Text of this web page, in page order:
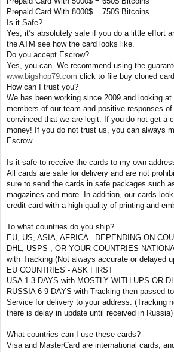
Prepaid Card With 8000$ = 750$ Bitcoins
Is it Safe?
Yes, it’s absolutely safe if you do a little effort
the ATM see how the card looks like.
Do you accept Escrow?
Yes, you can. We recommend using the
www.bigshop79.com click to file buy cloned
How can I trust you?
We has been working since 2009 and looking
members of our team and positive responses
convinced that we are legit. If you do not get a
money! If you do not trust us, you can always
Escrow.
Is it safe to receive the cards to my own
All cards are safe for delivery and are not
sure to send the cards in safe packages such
magazines and more. In addition, our cards
credit card with a high quality of printing and
To what countries do you ship?
EU, US, ASIA, AFRICA - DEPENDING ON
DHL, USPS , OR YOUR COUNTRIES
with Tracking (Not always accurate or delayed
EU COUNTRIES - ASK FIRST
USA 1-3 DAYS with MOSTLY WITH UPS OR
RUSSIA 6-9 DAYS with Tracking then passed
Service for delivery to your address. (Tracking
there is delay in update until received in Russia)
What countries can I use these cards?
Visa and MasterCard are international cards,